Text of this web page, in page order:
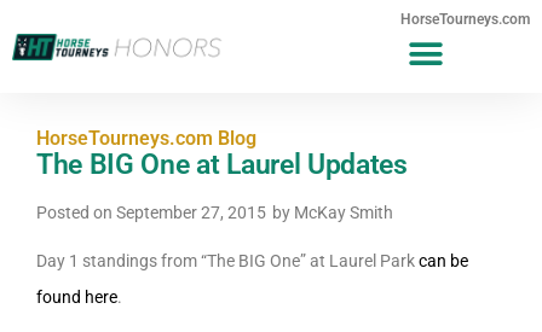
HorseTourneys.com
HorseTourneys.com Blog
The BIG One at Laurel Updates
Posted on September 27, 2015 by McKay Smith
Day 1 standings from “The BIG One” at Laurel Parkcan be
found here.